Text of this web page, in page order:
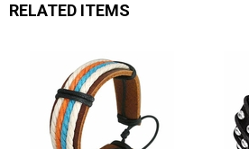
RELATED ITEMS